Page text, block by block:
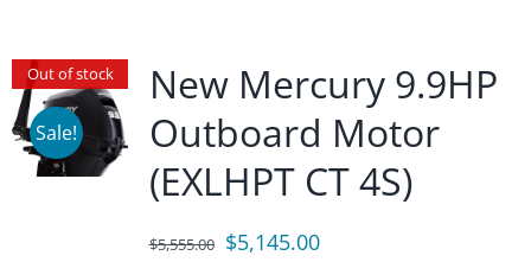
Out of stock
Sale!
New Mercury 9.9HP
Outboard Motor
(EXLHPT CT 4S)
$5,555.00 Original
$5,145.00Current